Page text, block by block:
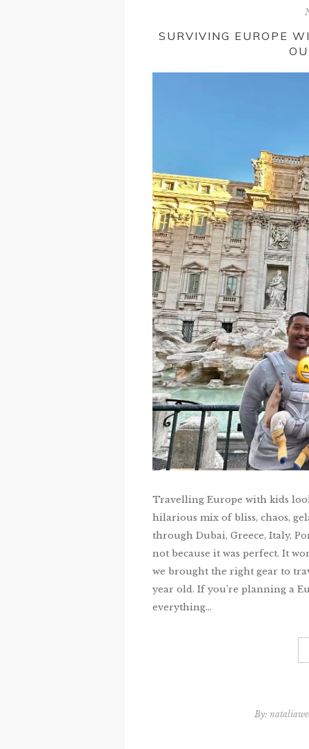
SURVIVING EUROPE
Travelling Europe with kids
hilarious mix of bliss, chaos,
through Dubai, Greece, Italy,
not because it was perfect. It
we brought the right gear to
year old. If you’re planning a
everything...
By: